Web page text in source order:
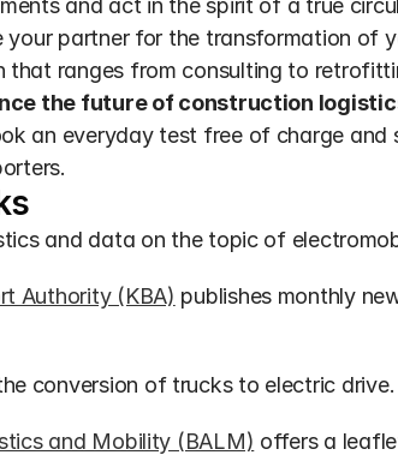
and act in the spirit of a true
your partner for the transformation of
that ranges from consulting to
the future of construction
an everyday test free of charge
and data on the topic of
Authority (KBA) publishes monthly
conversion of trucks to electric drive.
and Mobility (BALM) offers a